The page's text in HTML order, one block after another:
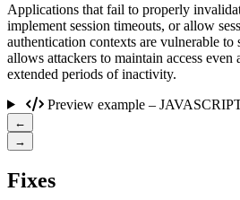
Applications that fail to properly
implement session timeouts, or allow
authentication contexts are vulnerable
allows attackers to maintain access even
extended periods of inactivity.
Preview example –
←
→
Fixes